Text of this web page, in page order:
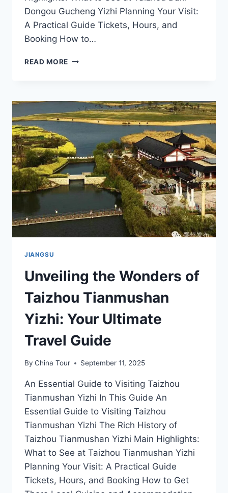
Dongou Gucheng Yizhi Planning Your Visit:
A Practical Guide Tickets, Hours, and
Booking How to…
READ MORE EXPLORING
OF
DAXI
DONGOU
YIZHI
IN
TAIZHOU
JIANGSU
Unveiling the Wonders of
Taizhou Tianmushan
Yizhi: Your Ultimate
Travel Guide
By China Tour September 11, 2025
An Essential Guide to Visiting Taizhou
Tianmushan Yizhi In This Guide An
Essential Guide to Visiting Taizhou
Tianmushan Yizhi The Rich History of
Taizhou Tianmushan Yizhi Main Highlights:
What to See at Taizhou Tianmushan Yizhi
Planning Your Visit: A Practical Guide
Tickets, Hours, and Booking How to Get